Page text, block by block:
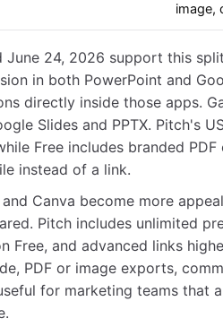
image,
24, 2026 support this
in both PowerPoint and
directly inside those apps.
Slides and PPTX. Pitch's
Free includes branded
instead of a link.
Canva become more
Pitch includes unlimited
Free, and advanced links
PDF or image exports,
for marketing teams that